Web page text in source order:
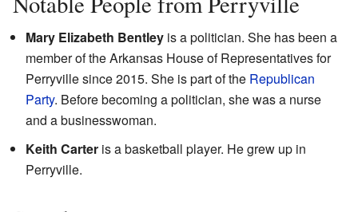
Mary Elizabeth Bentley is a politician. She has been a
member of the Arkansas House of Representatives for
Perryville since 2015. She is part of the Republican
Party. Before becoming a politician, she was a nurse
and a businesswoman.
Keith Carter is a basketball player. He grew up in
Perryville.